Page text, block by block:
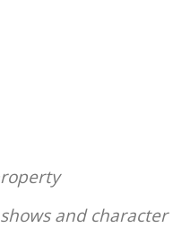
and character